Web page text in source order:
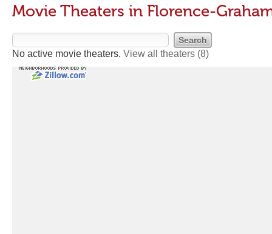
Movie Theaters in Florence-
No active movie theaters. View all theaters (8)